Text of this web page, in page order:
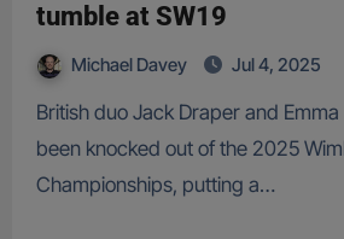
tumble at SW19
Michael Davey Jul 4, 2025
British duo Jack Draper and Emma Raducanu have
been knocked out of the 2025
Championships, putting a…